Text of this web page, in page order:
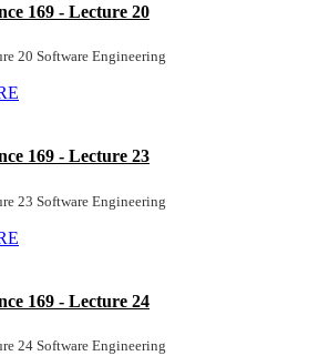
169 - Lecture 20
20 Software Engineering
169 - Lecture 23
23 Software Engineering
169 - Lecture 24
24 Software Engineering